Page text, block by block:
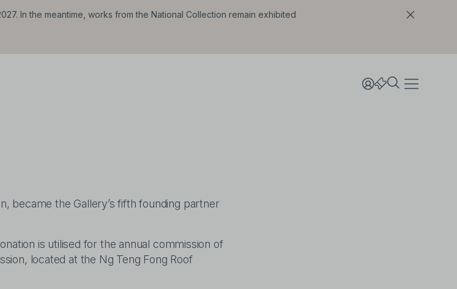
In the meantime, works from the National Collection remain exhibited
became the Gallery’s fifth founding partner
is utilised for the annual commission of
located at the Ng Teng Fong Roof